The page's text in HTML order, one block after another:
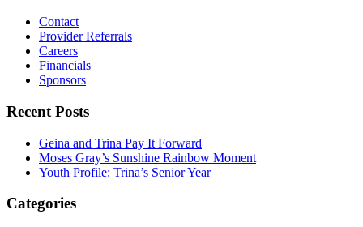
Contact
Provider Referrals
Careers
Financials
Sponsors
Recent Posts
Geina and Trina Pay It Forward
Moses Gray’s Sunshine Rainbow Moment
Youth Profile: Trina’s Senior Year
Categories